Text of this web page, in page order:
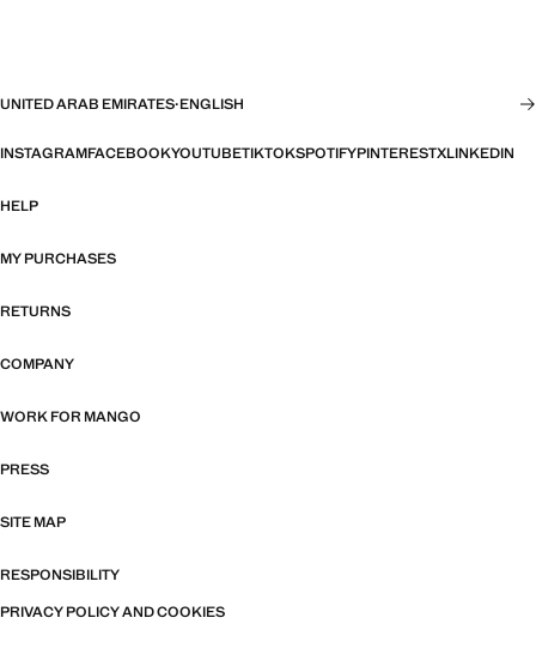
UNITED ARAB EMIRATES·ENGLISH
INSTAGRAMFACEBOOKYOUTUBETIKTOKSPOTIFYPINTERESTXLINKEDIN
HELP
MY PURCHASES
RETURNS
COMPANY
WORK FOR MANGO
PRESS
SITE MAP
RESPONSIBILITY
PRIVACY POLICY AND COOKIES